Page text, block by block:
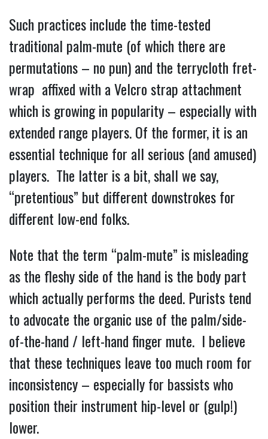
Such practices include the time-tested
traditional palm-mute (of which there are
permutations – no pun) and the terrycloth fret-
wrap affixed with a Velcro strap attachment
which is growing in popularity – especially with
extended range players. Of the former, it is an
essential technique for all serious (and amused)
players. The latter is a bit, shall we say,
“pretentious” but different downstrokes for
different low-end folks.
Note that the term “palm-mute” is misleading
as the fleshy side of the hand is the body part
which actually performs the deed. Purists tend
to advocate the organic use of the palm/side-
of-the-hand / left-hand finger mute. I believe
that these techniques leave too much room for
inconsistency – especially for bassists who
position their instrument hip-level or (gulp!)
lower.